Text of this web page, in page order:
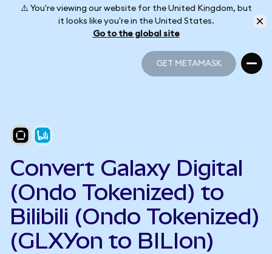
⚠️ You're viewing our website for the United Kingdom, but
it looks like you're in the United States.
Go to the global site
GET METAMASK
Convert Galaxy Digital
(Ondo Tokenized) to
Bilibili (Ondo Tokenized)
(GLXYon to BILIon)